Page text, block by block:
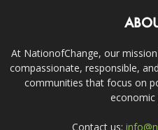
At NationofChange, our
compassionate, responsible,
communities that focus on
economic
Contact us: